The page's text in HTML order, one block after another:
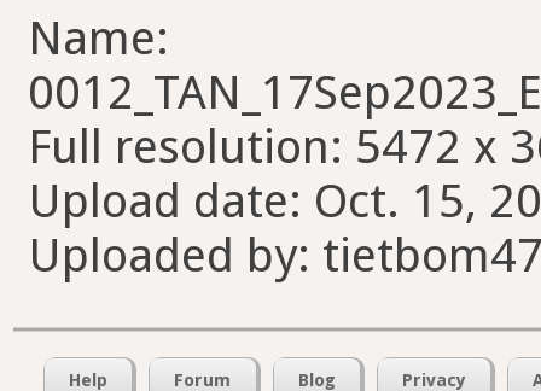
Name:
Full resolution: 5472 x
Upload date: Oct. 15,
Uploaded by:
Help Forum Blog Privacy